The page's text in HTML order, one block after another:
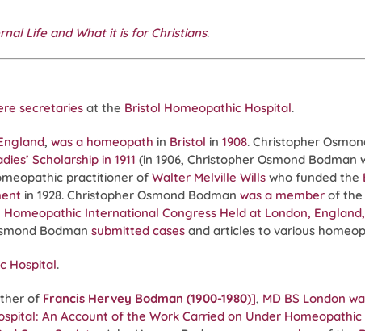
Life and What it is for Christians.
secretaries at the Bristol Homeopathic Hospital.
, was a homeopath in Bristol in 1908. Christopher
Scholarship in 1911 (in 1906, Christopher Osmond Bodman
practitioner of Walter Melville Wills who funded the
in 1928. Christopher Osmond Bodman was a member of the
International Congress Held at London, England,
Bodman submitted cases and articles to various
Hospital.
of Francis Hervey Bodman (1900-1980)], MD BS London
An Account of the Work Carried on Under Homeopathic